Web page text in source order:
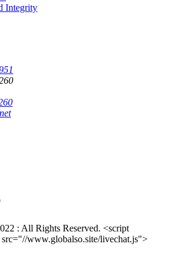
Integrity
: All Rights Reserved. <script
www.globalso.site/livechat.js">